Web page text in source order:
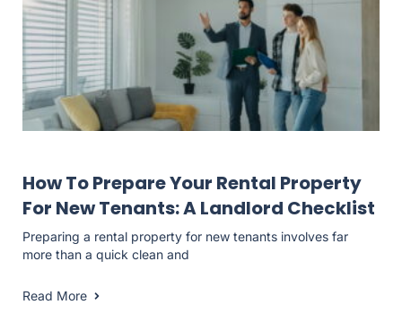
How To Prepare Your Rental Property
For New Tenants: A Landlord Checklist
Preparing a rental property for new tenants involves far
more than a quick clean and
Read More